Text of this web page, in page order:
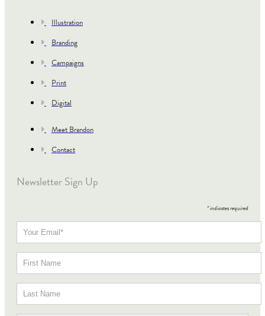
Illustration
Branding
Campaigns
Print
Digital
Meet Brandon
Contact
Newsletter Sign Up
*indicates required